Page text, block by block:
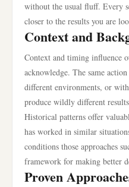
without the usual fluff. Every
closer to the results you are
Context and
Context and timing influence
acknowledge. The same
different environments, or
produce wildly different
Historical patterns offer
has worked in similar
conditions those approaches
framework for making better
Proven